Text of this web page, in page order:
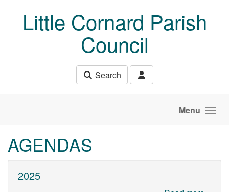
Little Cornard Parish
Council
Search
Menu
AGENDAS
2025